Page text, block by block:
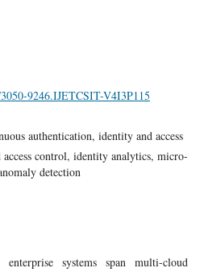
9246.IJETCSIT-V4I3P115
authentication, identity and access
control, identity analytics, micro-
detection
systems span multi-cloud